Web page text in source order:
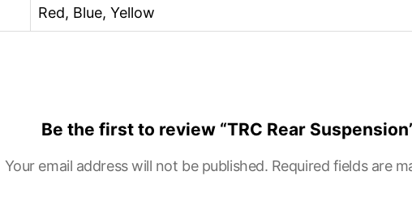
Red, Blue, Yellow
Be the first to review “TRC Rear
Your email address will not be published. Required fields are